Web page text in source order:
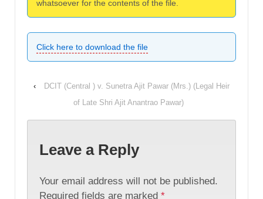
whatsoever for the contents of the file.
Click here to download the file
‹
DCIT (Central ) v. Sunetra Ajit Pawar (Mrs.) (Legal Heir
of Late Shri Ajit Anantrao Pawar)
Leave a Reply
Your email address will not be published.
Required fields are marked *